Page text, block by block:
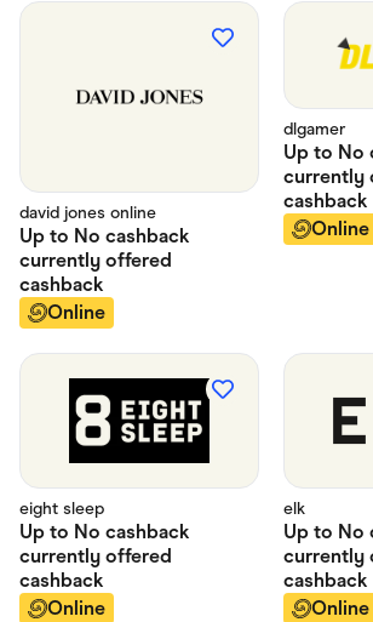
david jones online
Up to No cashback
currently offered
cashback
Online
dlgamer
Up to No
currently
cashback
Online
eight sleep
Up to No cashback
currently offered
cashback
Online
elk
Up to No
currently
cashback
Online